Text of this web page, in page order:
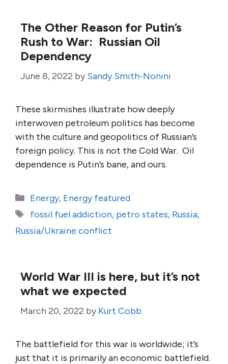
The Other Reason for Putin’s
Rush to War: Russian Oil
Dependency
June 8, 2022 by Sandy Smith-Nonini
These skirmishes illustrate how deeply
interwoven petroleum politics has become
with the culture and geopolitics of Russian’s
foreign policy. This is not the Cold War. Oil
dependence is Putin’s bane, and ours.
Categories
Energy, Energy featured
Tags
fossil fuel addiction, petro states, Russia,
Russia/Ukraine conflict
World War III is here, but it’s not
what we expected
March 20, 2022 by Kurt Cobb
The battlefield for this war is worldwide; it’s
just that it is primarily an economic battlefield.